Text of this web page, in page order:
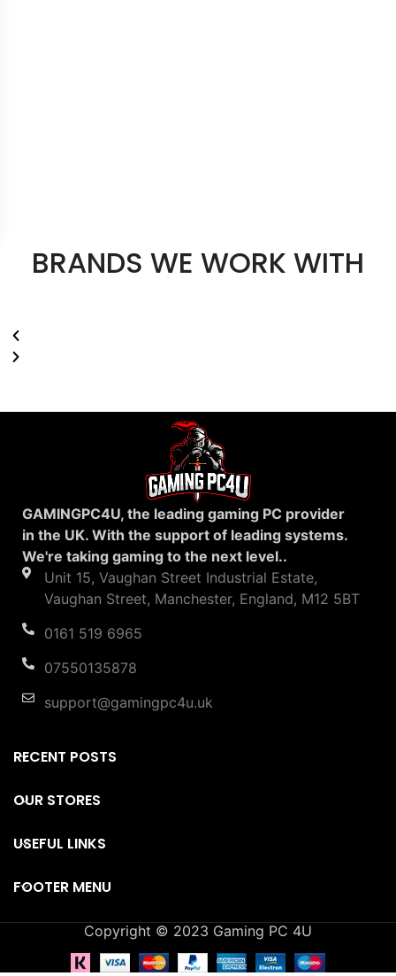
BRANDS WE WORK WITH
GAMINGPC4U, the leading gaming PC provider
in the UK. With the support of leading systems.
We're taking gaming to the next level..
Unit 15, Vaughan Street Industrial Estate,
Vaughan Street, Manchester, England, M12 5BT
0161 519 6965
07550135878
support@gamingpc4u.uk
RECENT POSTS
OUR STORES
USEFUL LINKS
FOOTER MENU
Copyright © 2023 Gaming PC 4U